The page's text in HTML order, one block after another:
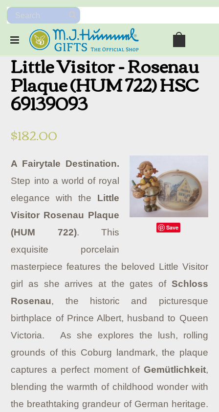
Little Visitor - Rosenau
Plaque (HUM 722) HSC
69139093
$182.00
Save
A Fairytale Destination.
Step into a world of royal
elegance with the Little
Visitor Rosenau Plaque
(HUM 722).This
exquisite porcelain
masterpiece features the beloved Little Visitor
girl as she arrives at the gates of Schloss
Rosenau, the historic and picturesque
birthplace of Prince Albert, husband to Queen
Victoria. As she explores the lush, rolling
grounds of this Coburg landmark, the plaque
captures a perfect moment of Gemütlichkeit,
blending the warmth of childhood wonder with
the breathtaking grandeur of German heritage.